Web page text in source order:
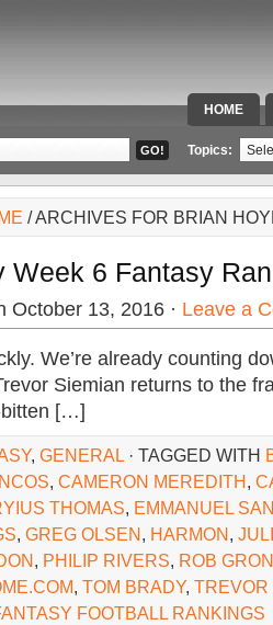
HOME
SPECIAL
Topics:
/ ARCHIVES FOR BRIAN
Week 6 Fantasy
October 13, 2016 · Leave a
We’re already counting
Siemian returns to the
bitten […]
, GENERAL · TAGGED WITH
, CAMERON MEREDITH,
THOMAS, EMMANUEL
, GREG OLSEN, HARMON,
, PHILIP RIVERS, ROB
, TOM BRADY, TREVOR
FOOTBALL RANKINGS